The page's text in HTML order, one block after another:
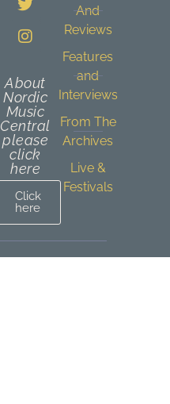
About
Nordic
Music
Central
please
click
here
Click
here
And
Reviews
Features
and
Interviews
From The
Archives
Live &
Festivals